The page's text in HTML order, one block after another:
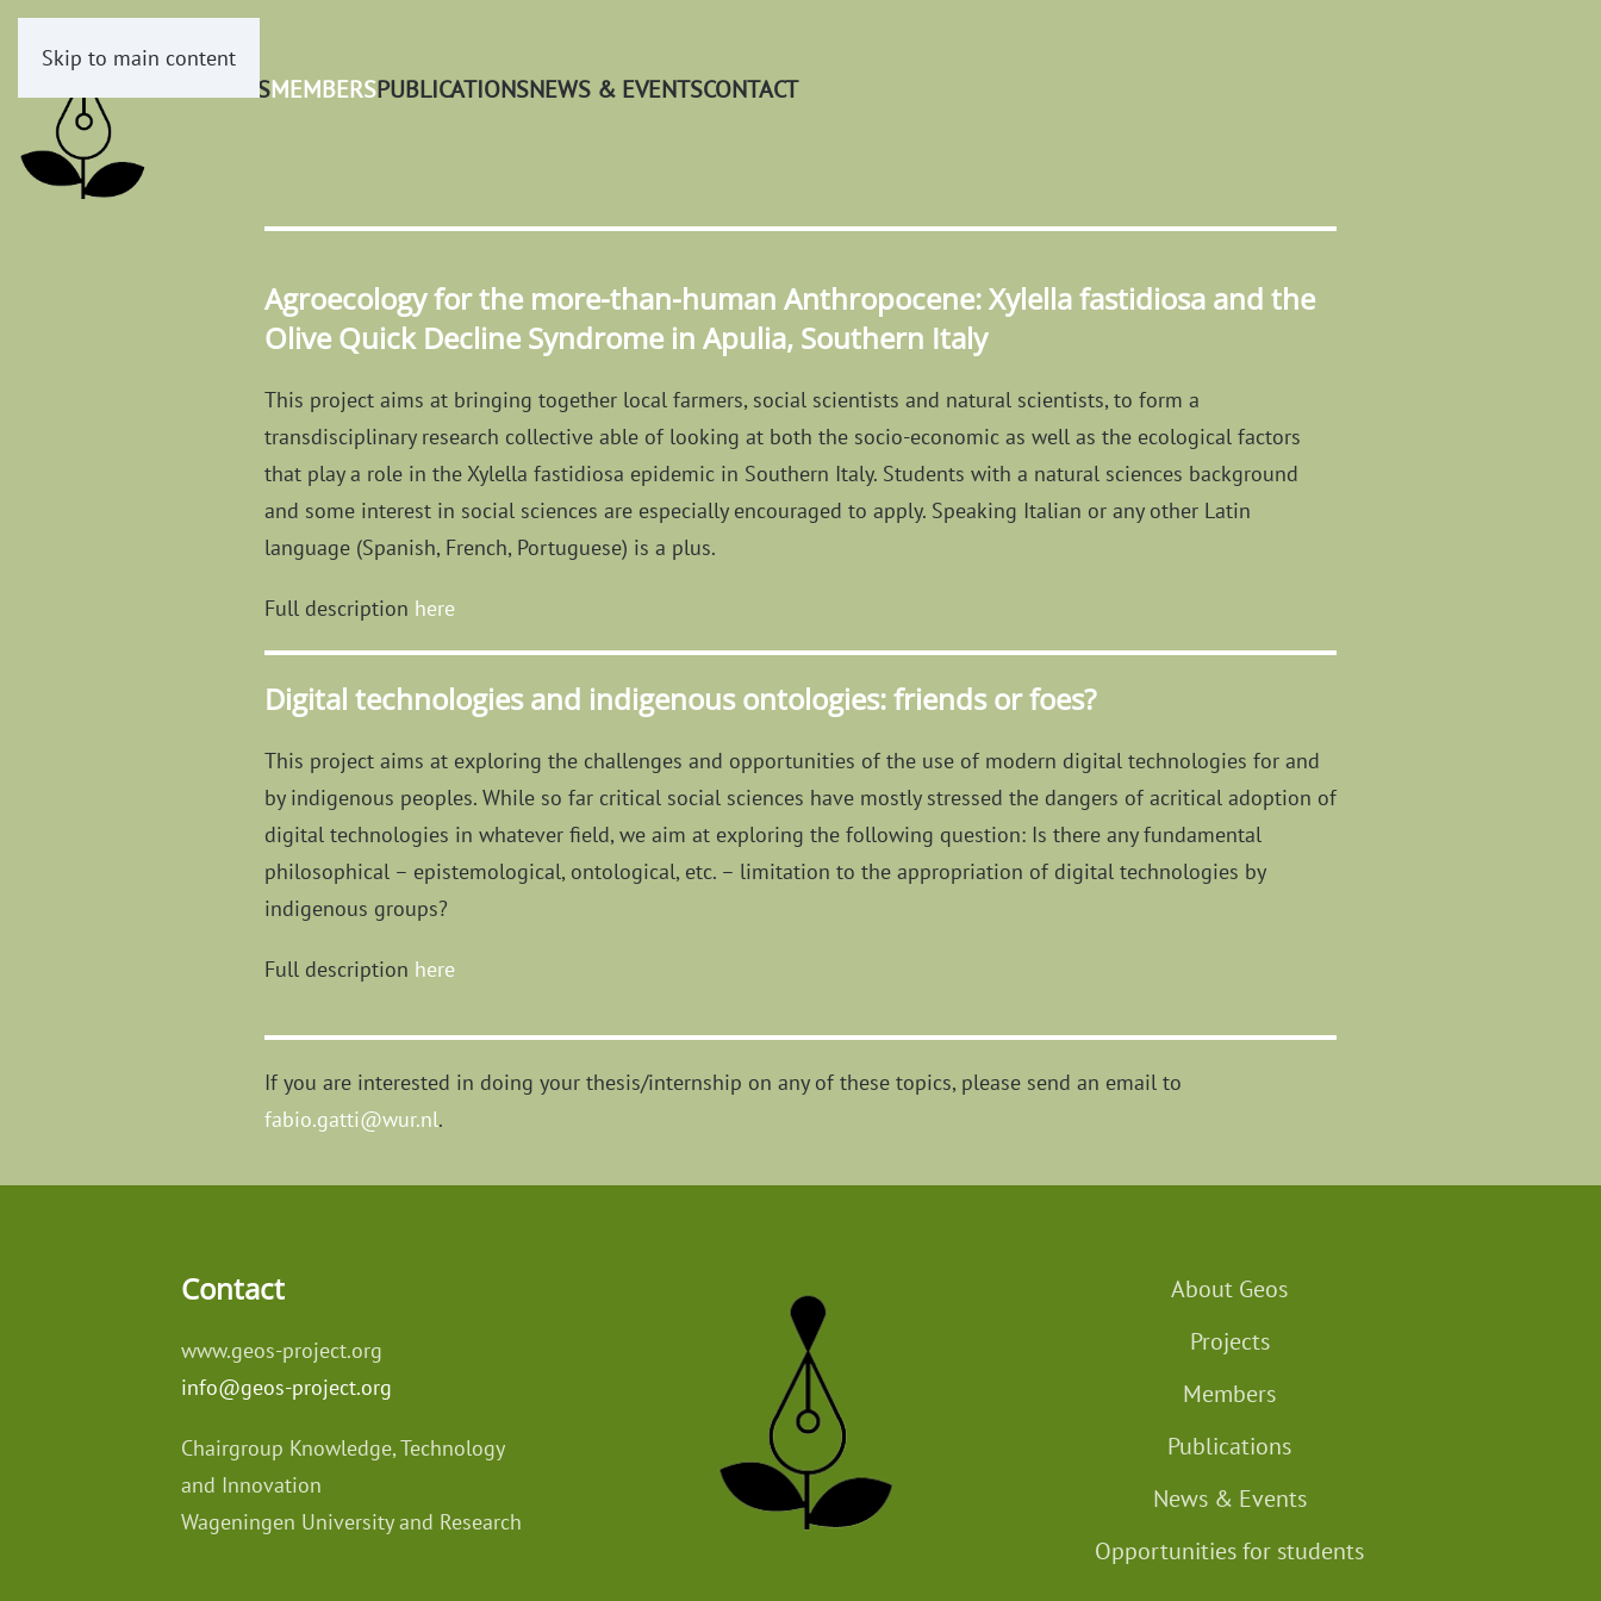
Skip to main content
PROJECTSMEMBERSPUBLICATIONSNEWS & EVENTSCONTACT
Agroecology for the more-than-human Anthropocene: Xylella fastidiosa and the
Olive Quick Decline Syndrome in Apulia, Southern Italy
This project aims at bringing together local farmers, social scientists and natural scientists, to form a
transdisciplinary research collective able of looking at both the socio-economic as well as the ecological factors
that play a role in the Xylella fastidiosa epidemic in Southern Italy. Students with a natural sciences background
and some interest in social sciences are especially encouraged to apply. Speaking Italian or any other Latin
language (Spanish, French, Portuguese) is a plus.
Full description here
Digital technologies and indigenous ontologies: friends or foes?
This project aims at exploring the challenges and opportunities of the use of modern digital technologies for and
by indigenous peoples. While so far critical social sciences have mostly stressed the dangers of acritical adoption of
digital technologies in whatever field, we aim at exploring the following question: Is there any fundamental
philosophical – epistemological, ontological, etc. – limitation to the appropriation of digital technologies by
indigenous groups?
Full description here
If you are interested in doing your thesis/internship on any of these topics, please send an email to
fabio.gatti@wur.nl.
Contact
www.geos-project.org
info@geos-project.org
Chairgroup Knowledge, Technology
and Innovation
Wageningen University and Research
About Geos
Projects
Members
Publications
News & Events
Opportunities for students